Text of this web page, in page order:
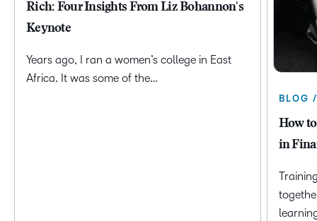
Rich: Four Insights From Liz Bohannon's
Keynote
Years ago, I ran a women’s college in East
Africa. It was some of the…
BLOG
How
in